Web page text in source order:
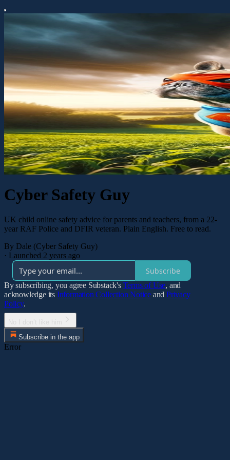
Cyber Safety Guy
UK child online safety advice for parents and teachers, from a 22-
year RAF Police and DFIR veteran. Plain English. Free to read.
By Dale (Cyber Safety Guy)
· Launched 2 years ago
Subscribe
By subscribing, you agree Substack's Terms of Use, and
acknowledge its Information Collection Notice and Privacy
Policy.
Subscribe in the app
Error